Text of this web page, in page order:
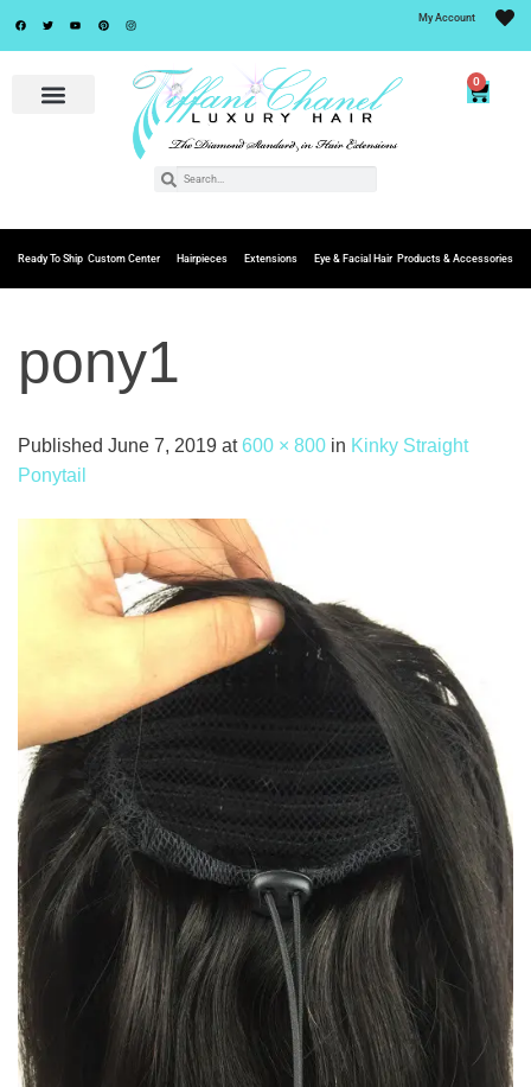
My Account
0
Ready To Ship Custom Center Hairpieces Extensions Eye & Facial Hair Products & Accessories
pony1
Published June 7, 2019 at600 × 800 in Kinky Straight
Ponytail